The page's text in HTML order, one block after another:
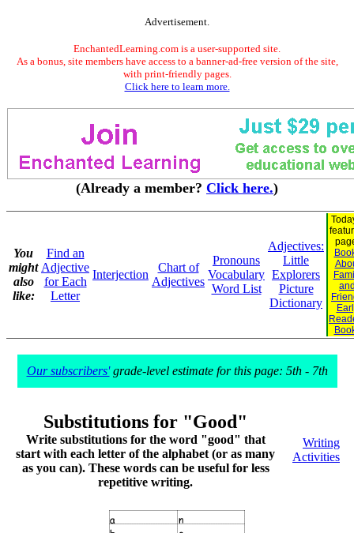
Advertisement.
EnchantedLearning.com is a user-supported site.
As a bonus, site members have access to a banner-ad-free version of the site,
with print-friendly pages.
Click here to learn more.
(Already a member? Click here.)
You
might
also
like:
Find an
Adjective
for Each
Letter
Interjection
Chart of
Adjectives
Pronouns
Vocabulary
Word List
Adjectives:
Little
Explorers
Picture
Dictionary
Our subscribers'grade-level estimate for this page: 5th - 7th
Substitutions for "Good"
Write substitutions for the word "good" that
start with each letter of the alphabet (or as many
as you can). These words can be useful for less
repetitive writing.
Writing
Activities